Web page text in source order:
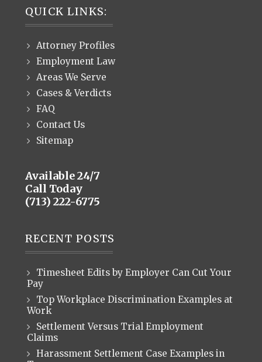
QUICK LINKS:
Attorney Profiles
Employment Law
Areas We Serve
Cases & Verdicts
FAQ
Contact Us
Sitemap
Available 24/7
Call Today
(713) 222-6775
RECENT POSTS
Timesheet Edits by Employer Can Cut Your
Pay
Top Workplace Discrimination Examples at
Work
Settlement Versus Trial Employment
Claims
Harassment Settlement Case Examples in